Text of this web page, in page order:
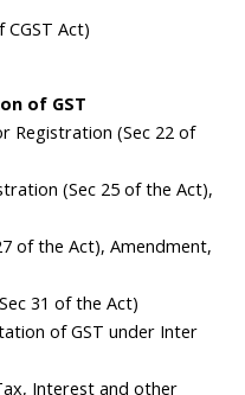
Act)
of GST
Registration (Sec 22 of
(Sec 25 of the Act),
of the Act), Amendment,
31 of the Act)
of GST under Inter
Interest and other